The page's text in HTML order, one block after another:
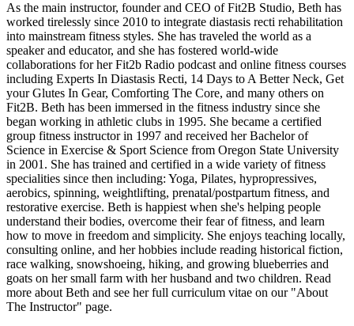
As the main instructor, founder and CEO of Fit2B Studio, Beth has
worked tirelessly since 2010 to integrate diastasis recti rehabilitation
into mainstream fitness styles. She has traveled the world as a
speaker and educator, and she has fostered world-wide
collaborations for her Fit2b Radio podcast and online fitness courses
including Experts In Diastasis Recti, 14 Days to A Better Neck, Get
your Glutes In Gear, Comforting The Core, and many others on
Fit2B. Beth has been immersed in the fitness industry since she
began working in athletic clubs in 1995. She became a certified
group fitness instructor in 1997 and received her Bachelor of
Science in Exercise & Sport Science from Oregon State University
in 2001. She has trained and certified in a wide variety of fitness
specialities since then including: Yoga, Pilates, hypropressives,
aerobics, spinning, weightlifting, prenatal/postpartum fitness, and
restorative exercise. Beth is happiest when she's helping people
understand their bodies, overcome their fear of fitness, and learn
how to move in freedom and simplicity. She enjoys teaching locally,
consulting online, and her hobbies include reading historical fiction,
race walking, snowshoeing, hiking, and growing blueberries and
goats on her small farm with her husband and two children. Read
more about Beth and see her full curriculum vitae on our "About
The Instructor" page.